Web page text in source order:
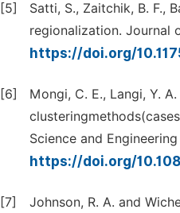
[5]
Satti, S., Zaitchik, B. F.,
regionalization. Journal
https://doi.org/
[6]
Mongi, C. E., Langi, Y.
Science and
https://doi.org/
[7] Johnson, R. A. and